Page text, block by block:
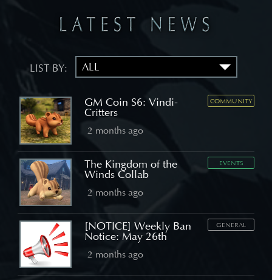
LIST BY:
GM Coin S6: Vindi-
Critters
COMMUNITY
2 months ago
The Kingdom of the
Winds Collab
EVENTS
2 months ago
[NOTICE] Weekly Ban
Notice: May 26th
GENERAL
2 months ago